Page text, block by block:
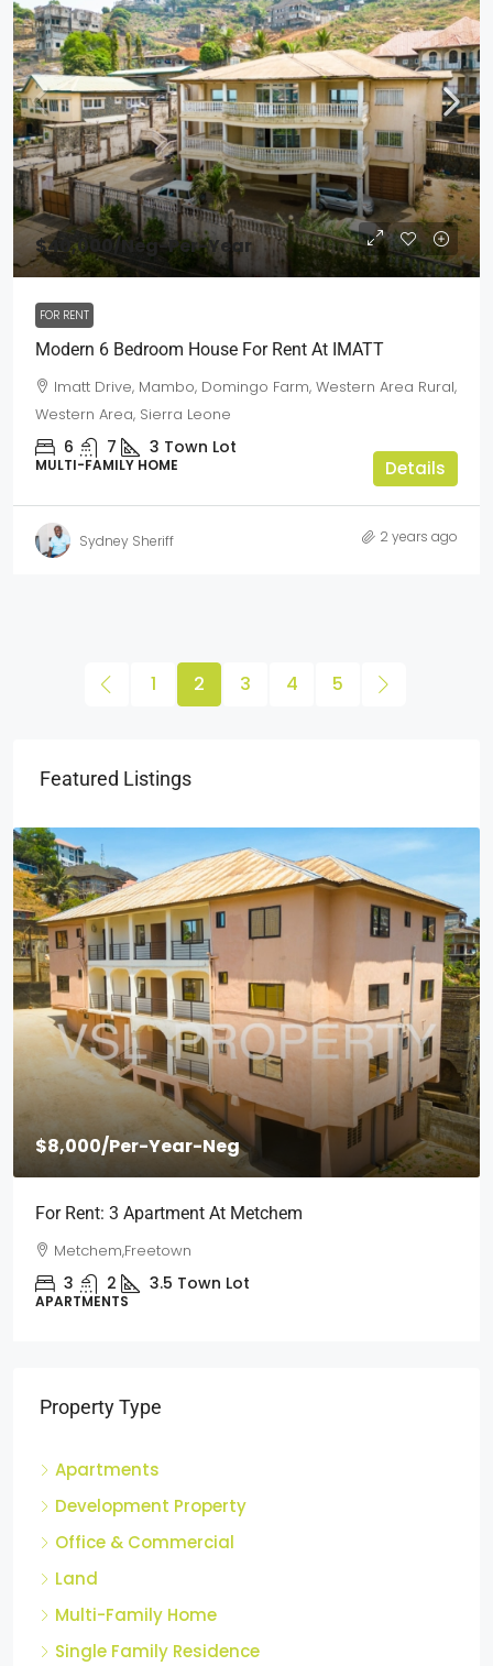
$40,000/Neg-Per-Year
FOR RENT
Modern 6 Bedroom House For Rent At IMATT
Imatt Drive, Mambo, Domingo Farm, Western Area Rural,
Western Area, Sierra Leone
6 7 3 Town Lot
MULTI-FAMILY HOME Details
Sydney Sheriff 2 years ago
1 2 3 4 5
Featured Listings
$2,000/Per Month
Short Stays: Two Bedroom Apartment For Rent At
Wilberforce
Wilberforce, Freetown
2 1
Apartments
Development Property
Office & Commercial
Land
Multi-Family Home